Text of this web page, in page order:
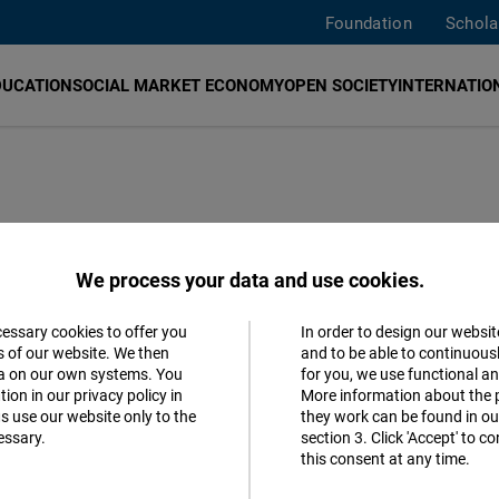
Foundation
SOCIAL MARKET ECONOMYOPEN SOCIETY
We process your data and use cookies.
cookies to offer you
our website. We then
on our own systems. You
in our privacy policy in
use our website only to the
In order to design our
and to be able to
for you, we use functional
More information about the
they work can be found in
section 3. Click 'Accept' to
this consent at any time.
Matomo
Facebook
Accept